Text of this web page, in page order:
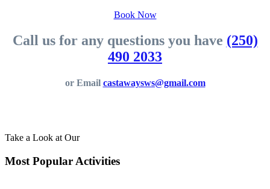
Book Now
Call us for any questions you have (250)
490 2033
or Email castawaysws@gmail.com
Take a Look at Our
Most Popular Activities